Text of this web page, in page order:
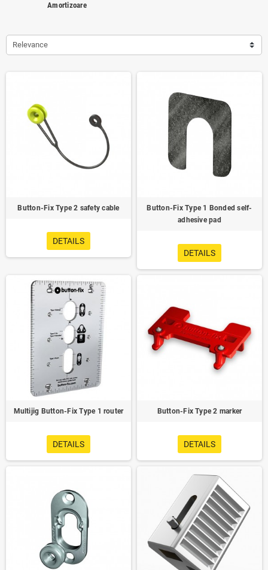
Amortizoare
Relevance
Button-Fix Type 2 safety cable
DETAILS
Button-Fix Type 1 Bonded self-
adhesive pad
DETAILS
Multijig Button-Fix Type 1 router
DETAILS
Button-Fix Type 2 marker
DETAILS